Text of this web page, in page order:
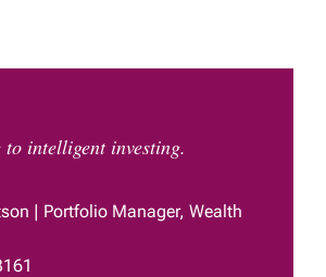
to intelligent investing.
| Portfolio Manager, Wealth